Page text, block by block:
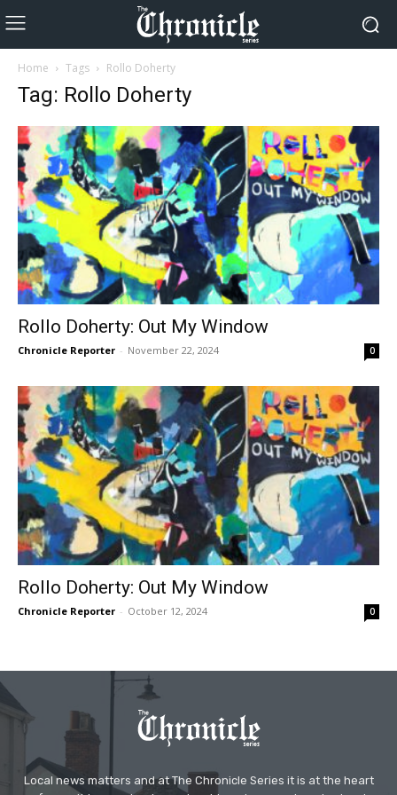
Home Tags Rollo Doherty
Tag: Rollo Doherty
Rollo Doherty: Out My Window
Chronicle Reporter - November 22, 2024 0
Rollo Doherty: Out My Window
Chronicle Reporter - October 12, 2024 0
Local news matters and at The Chronicle Series it is at the heart